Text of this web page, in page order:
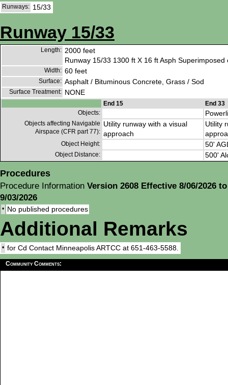
Runways: 15/33
Runway 15/33
Length: 2000 feet
Runway 15/33 1300 ft X 16 ft Asph Superimposed
Width: 60 feet
Surface: Asphalt / Bituminous Concrete, Grass / Sod
Surface Treatment: NONE
End 15
End 33
Objects:
Objects affecting Navigable
Airspace (CFR part 77):
Utility runway with a visual
approach
Utility
Object Height: 50'
Object Distance: 500'
Procedures
Procedure Information Version 2608 Effective 8/06/2026 to
9/03/2026
• No published procedures
Additional Remarks
• for Cd Contact Minneapolis ARTCC at 651-463-5588.
Community Comments: